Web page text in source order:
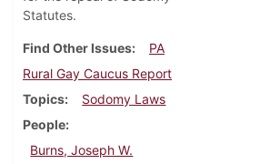
Statutes.
Find Other Issues
PA
Rural Gay Caucus Report
Topics
Sodomy Laws
People
Burns, Joseph W.